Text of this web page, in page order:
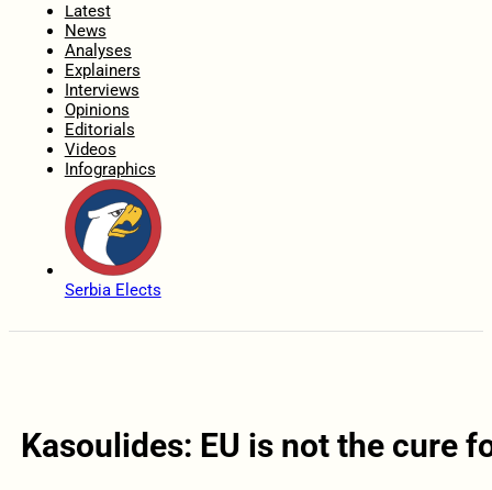
Latest
News
Analyses
Explainers
Interviews
Opinions
Editorials
Videos
Infographics
Serbia Elects
Kasoulides: EU is not the cure